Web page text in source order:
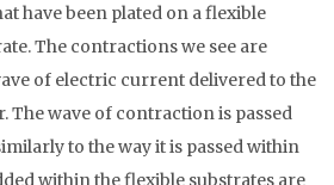
have been plated on a flexible
The contractions we see are
of electric current delivered to the
The wave of contraction is passed
to the way it is passed within
within the flexible substrates are